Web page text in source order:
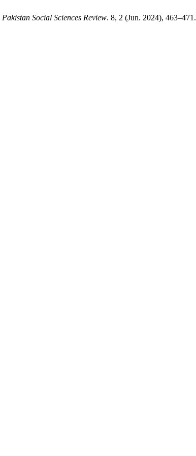
Pakistan Social Sciences Review. 8, 2 (Jun. 2024), 463–471.